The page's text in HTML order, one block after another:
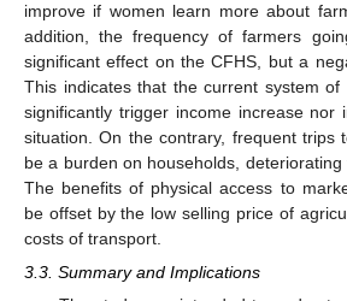
improve if women learn more about
addition, the frequency of farmers
significant effect on the CFHS, but a
This indicates that the current system of
significantly trigger income increase nor
situation. On the contrary, frequent trips
be a burden on households, deteriorating
The benefits of physical access to
be offset by the low selling price of
costs of transport.
3.3. Summary and Implications